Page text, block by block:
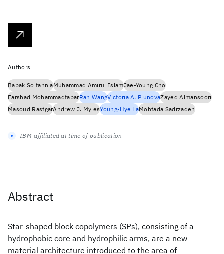
Abstract
Star-shaped block copolymers (SPs), consisting of a
hydrophobic core and hydrophilic arms, are a new
material architecture introduced to the area of
Authors
Babak SoltanniaMuhammad Amirul IslamJae-Young Cho
Farshad MohammadtabarRan WangVictoria A. PiunovaZayed Almansoori
Masoud RastgarAndrew J. MylesYoung-Hye LaMohtada Sadrzadeh
IBM-affiliated at time of publication